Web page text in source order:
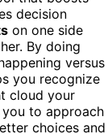
decision
on one side
By doing
versus
you recognize
cloud your
to approach
choices and